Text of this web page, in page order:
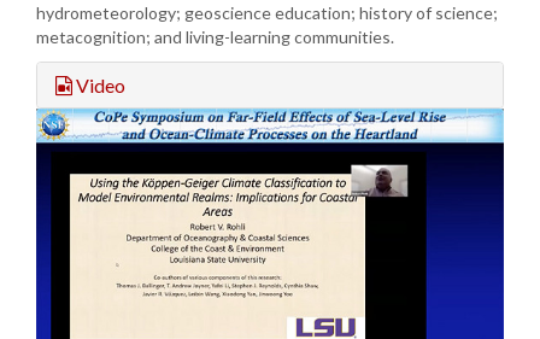
hydrometeorology; geoscience education; history of science;
metacognition; and living-learning communities.
Video